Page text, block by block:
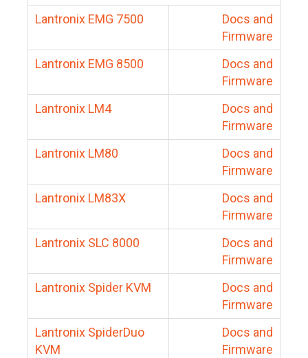
Lantronix EMG 7500
Docs and
Firmware
Lantronix EMG 8500
Docs and
Firmware
Lantronix LM4
Docs and
Firmware
Lantronix LM80
Docs and
Firmware
Lantronix LM83X
Docs and
Firmware
Lantronix SLC 8000
Docs and
Firmware
Lantronix Spider KVM
Docs and
Firmware
Lantronix SpiderDuo
KVM
Docs and
Firmware